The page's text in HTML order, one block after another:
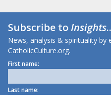
Subscribe toInsights
News, analysis & spirituality by
CatholicCulture.org.
First name:
Last name: